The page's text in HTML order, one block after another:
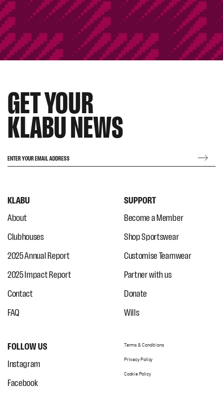
GET YOUR
KLABU NEWS
ENTER YOUR EMAIL ADDRESS
KLABU
About
Clubhouses
2025 Annual Report
2025 Impact Report
Contact
FAQ
SUPPORT
Become a Member
Shop Sportswear
Customise Teamwear
Partner with us
Donate
Wills
FOLLOW US
Instagram
Facebook
Terms & Conditions
Privacy Policy
Cookie Policy